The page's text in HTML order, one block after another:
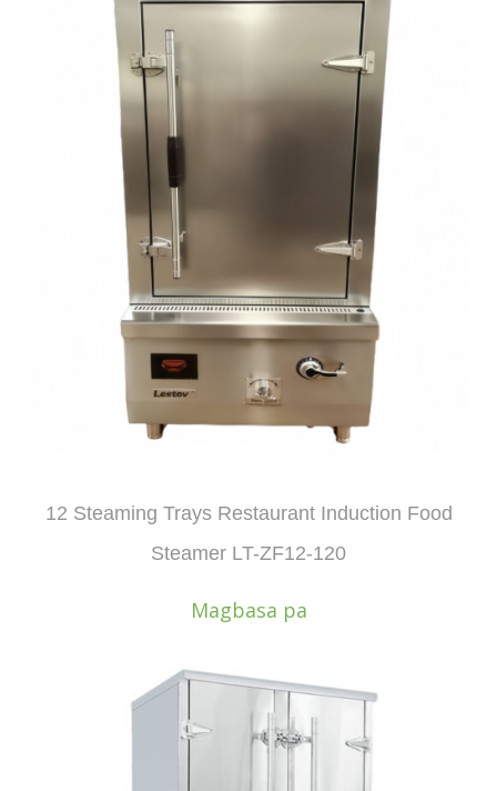
12 Steaming Trays Restaurant Induction Food
Steamer LT-ZF12-120
Magbasa pa